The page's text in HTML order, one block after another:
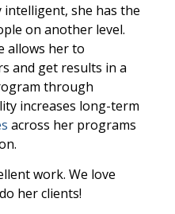
she has the
on another level.
allows her to
and get results in a
through
increases long-term
across her programs
work. We love
her clients!